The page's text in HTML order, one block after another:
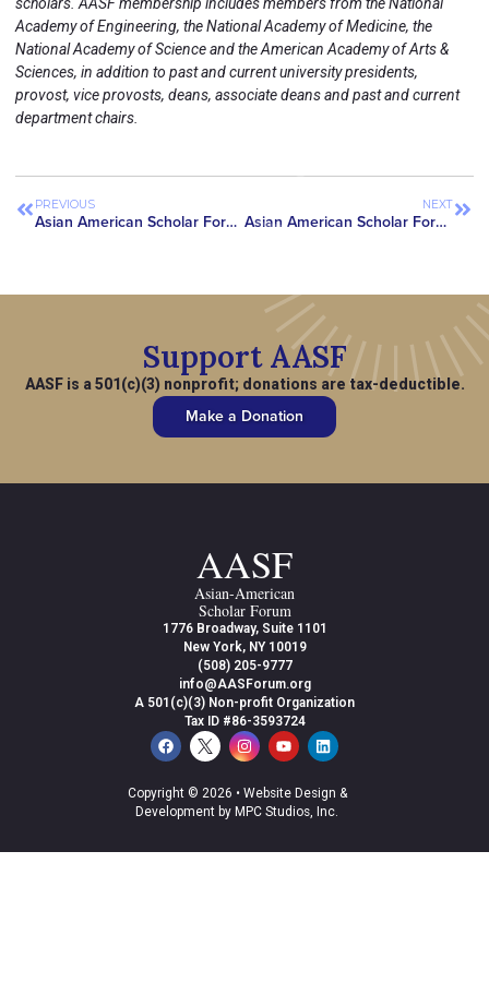
Academy of Engineering, the National Academy of Medicine, the
National Academy of Science and the American Academy of Arts &
Sciences, in addition to past and current university presidents,
provost, vice provosts, deans, associate deans and past and current
department chairs.
PREVIOUS
Asian American Scholar Forum Joins Chorus of Advocates Urging Congress to Appropriate $10 Million for WHIAANHPI in FY2025 Budget
NEXT
Asian American Scholar Forum Awards First-Ever Pioneer Medals to Top Asian American Researchers for Contributions to America & Humanity
Support AASF
AASF is a 501(c)(3) nonprofit; donations are tax-deductible.
Make a Donation
AASF
Asian-American
Scholar Forum
1776 Broadway, Suite 1101
New York, NY 10019
(508) 205-9777
info@AASForum.org
A 501(c)(3) Non-profit Organization
Tax ID #86-3593724
Copyright © 2026 • Website Design &
Development by MPC Studios, Inc.